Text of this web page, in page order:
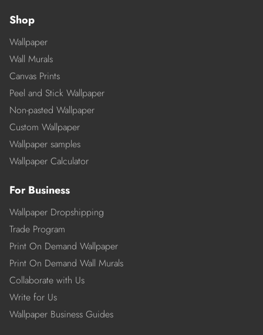
Shop
Wallpaper
Wall Murals
Canvas Prints
Peel and Stick Wallpaper
Non-pasted Wallpaper
Custom Wallpaper
Wallpaper samples
Wallpaper Calculator
For Business
Wallpaper Dropshipping
Trade Program
Print On Demand Wallpaper
Print On Demand Wall Murals
Collaborate with Us
Write for Us
Wallpaper Business Guides